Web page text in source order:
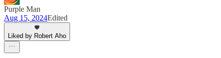
Purple Man
Aug 15, 2024Edited
Liked by Robert Aho